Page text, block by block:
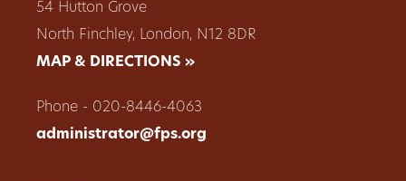
54 Hutton Grove
North Finchley, London, N12 8DR
MAP & DIRECTIONS »
Phone - 020-8446-4063
administrator@fps.org